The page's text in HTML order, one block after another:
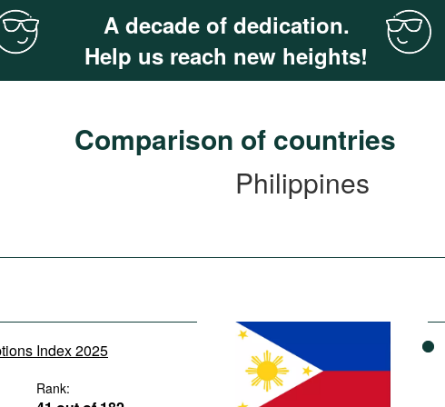
A decade of dedication.
Help us reach new heights!
Comparison of countries
Philippines
Index 2025
Rank: